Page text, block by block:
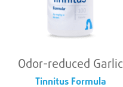
Odor-reduced Garlic
Tinnitus Formula